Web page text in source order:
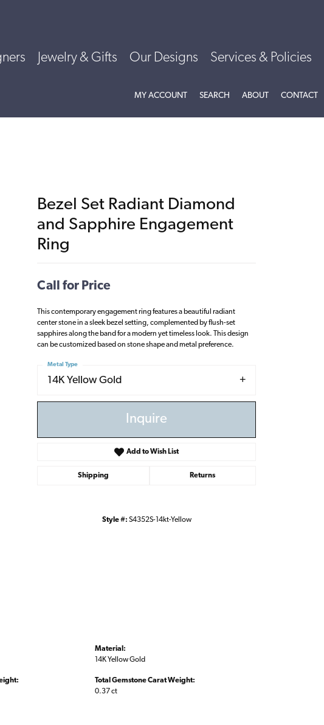
Jewelry & Gifts Our Designs Services & Policies
MY ACCOUNTTOGGLE MY ACCOUNT MENU
SEARCH TOGGLE SEARCH MENU
ABOUTTOGGLE
CONTACT
Bezel Set Radiant Diamond
and Sapphire Engagement
Ring
Call for Price
This contemporary engagement ring features a beautiful radiant
center stone in a sleek bezel setting, complemented by flush-set
sapphires along the band for a modern yet timeless look. This design
can be customized based on stone shape and metal preference.
14K Yellow Gold
Metal Type
Inquire
Add to Wish List
Shipping Returns
Style #: S4352S-14kt-Yellow
Material:
14K Yellow Gold
Total Gemstone Carat Weight:
0.37 ct